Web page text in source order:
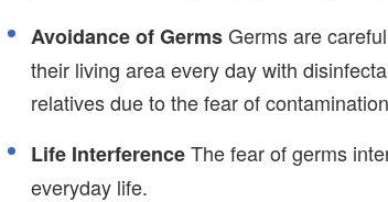
Avoidance of GermsGerms are
their living area every day with
relatives due to the fear of
Life InterferenceThe fear of germs
everyday life.